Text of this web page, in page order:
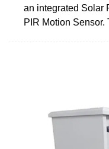
an integrated Solar
PIR Motion